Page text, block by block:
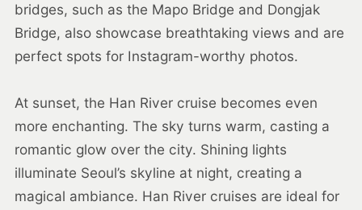
bridges, such as the Mapo Bridge and Dongjak
Bridge, also showcase breathtaking views and are
perfect spots for Instagram-worthy photos.
At sunset, the Han River cruise becomes even
more enchanting. The sky turns warm, casting a
romantic glow over the city. Shining lights
illuminate Seoul’s skyline at night, creating a
magical ambiance. Han River cruises are ideal for